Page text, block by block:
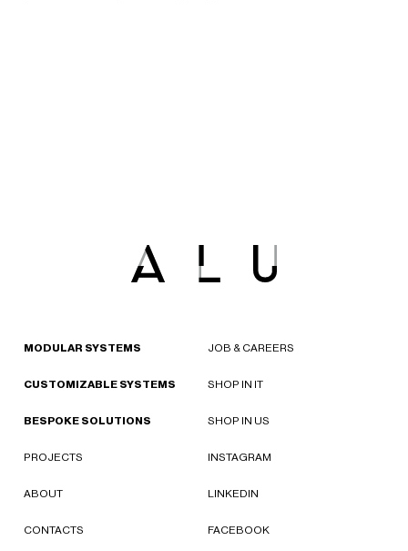
MODULAR SYSTEMS
CUSTOMIZABLE SYSTEMS
BESPOKE SOLUTIONS
PROJECTS
ABOUT
CONTACTS
JOB & CAREERS
SHOP IN IT
SHOP IN US
INSTAGRAM
LINKEDIN
FACEBOOK